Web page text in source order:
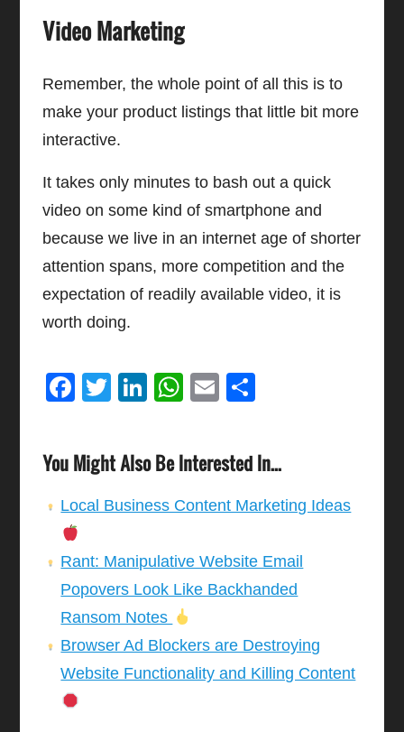
Video Marketing
Remember, the whole point of all this is to
make your product listings that little bit more
interactive.
It takes only minutes to bash out a quick
video on some kind of smartphone and
because we live in an internet age of shorter
attention spans, more competition and the
expectation of readily available video, it is
worth doing.
Facebook
Twitter
LinkedIn
WhatsApp
Email
You Might Also Be Interested In...
Local Business Content Marketing Ideas
Rant: Manipulative Website Email
Popovers Look Like Backhanded
Ransom Notes
Browser Ad Blockers are Destroying
Website Functionality and Killing Content